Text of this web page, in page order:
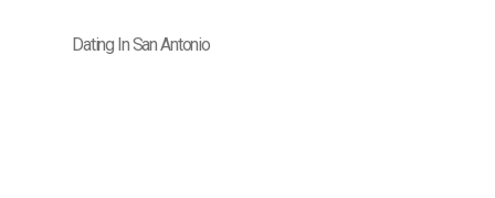
Dating In San Antonio